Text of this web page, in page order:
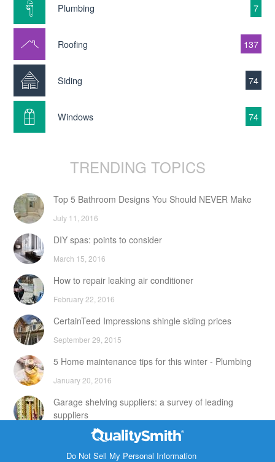
Plumbing 7
Roofing 137
Siding 74
Windows 74
TRENDING TOPICS
Top 5 Bathroom Designs You Should NEVER Make
July 11, 2016
DIY spas: points to consider
March 15, 2016
How to repair leaking air conditioner
February 22, 2016
CertainTeed Impressions shingle siding prices
September 29, 2015
5 Home maintenance tips for this winter - Plumbing
January 20, 2016
Garage shelving suppliers: a survey of leading
suppliers
February 24, 2016
DIY attic storage units: points to consider
Do Not Sell My Personal Information